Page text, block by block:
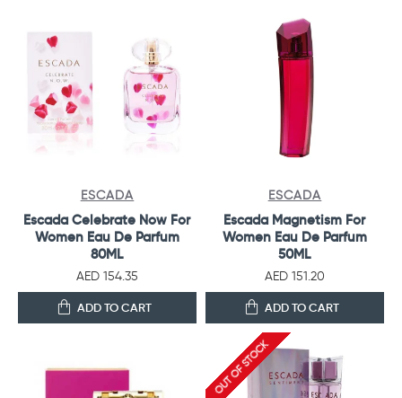
ESCADA
Escada Celebrate Now For
Women Eau De Parfum
80ML
AED 154.35
ADD TO CART
ESCADA
Escada Magnetism For
Women Eau De Parfum
50ML
AED 151.20
ADD TO CART
OUT OF STOCK